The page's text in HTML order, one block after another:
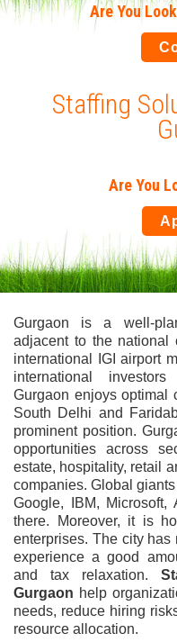
Are You
Staffing
Are You
Gurgaon is a well-
adjacent to the national
international IGI airport
international
Gurgaon enjoys optimal
South Delhi and
prominent position.
opportunities across
estate, hospitality, retail
companies. Global
Google, IBM, Microsoft,
there. Moreover, it is
enterprises. The city
experience a good
and tax relaxation.
Gurgaon help
needs, reduce hiring
resource allocation.